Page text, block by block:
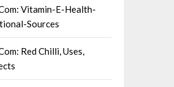
Vitamin-E-Health-
Sources
Red Chilli, Uses,